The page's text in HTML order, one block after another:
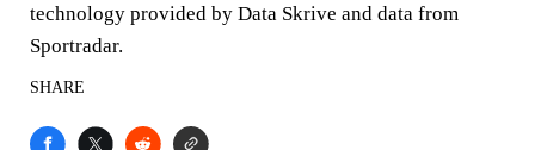
technology provided by Data Skrive and data from
Sportradar.
SHARE